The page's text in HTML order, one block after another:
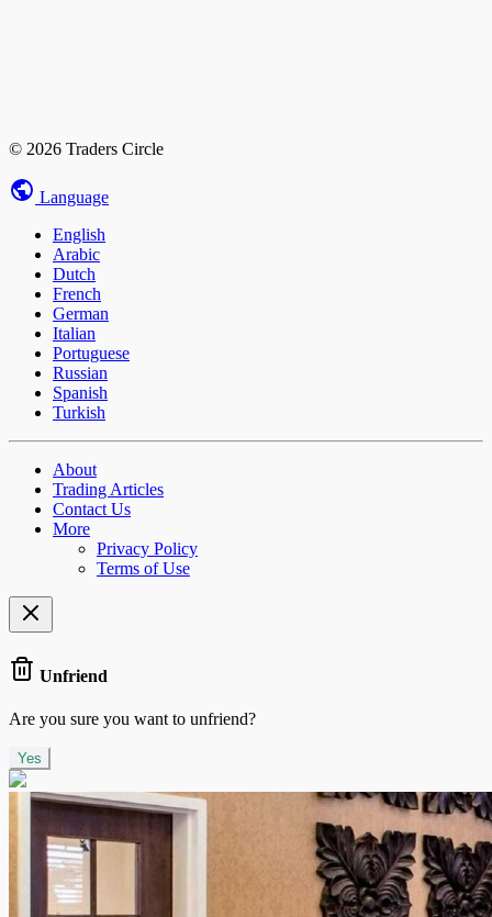
© 2026 Traders Circle
Language
English
Arabic
Dutch
French
German
Italian
Portuguese
Russian
Spanish
Turkish
About
Trading Articles
Contact Us
More
Privacy Policy
Terms of Use
Unfriend
Are you sure you want to unfriend?
Yes